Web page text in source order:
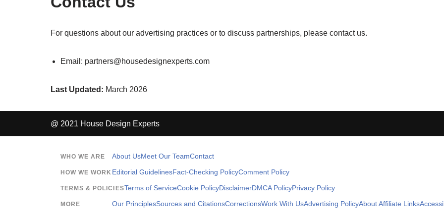
For questions about our advertising practices or to discuss partnerships, please contact us.
Email: partners@housedesignexperts.com
Last Updated: March 2026
@ 2021 House Design Experts
WHO WE ARE About UsMeet Our TeamContact
HOW WE WORK Editorial GuidelinesFact-Checking PolicyComment Policy
TERMS & POLICIESTerms of ServiceCookie PolicyDisclaimerDMCA PolicyPrivacy Policy
MORE Our PrinciplesSources and CitationsCorrectionsWork With UsAdvertising PolicyAbout Affiliate Links